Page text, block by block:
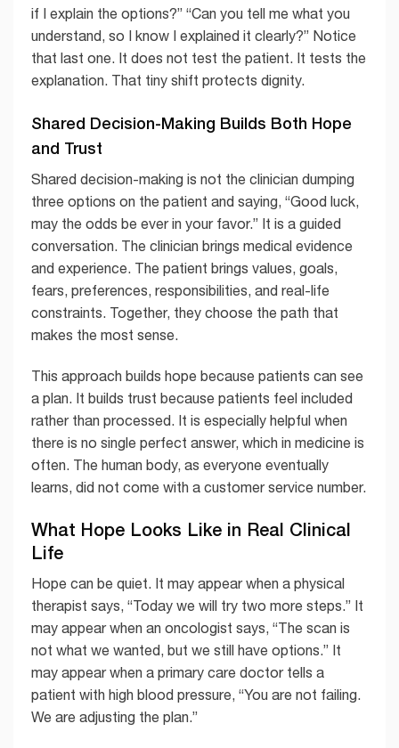
if I explain the options?” “Can you tell me what you
understand, so I know I explained it clearly?” Notice
that last one. It does not test the patient. It tests the
explanation. That tiny shift protects dignity.
Shared Decision-Making Builds Both Hope
and Trust
Shared decision-making is not the clinician dumping
three options on the patient and saying, “Good luck,
may the odds be ever in your favor.” It is a guided
conversation. The clinician brings medical evidence
and experience. The patient brings values, goals,
fears, preferences, responsibilities, and real-life
constraints. Together, they choose the path that
makes the most sense.
This approach builds hope because patients can see
a plan. It builds trust because patients feel included
rather than processed. It is especially helpful when
there is no single perfect answer, which in medicine is
often. The human body, as everyone eventually
learns, did not come with a customer service number.
What Hope Looks Like in Real Clinical
Life
Hope can be quiet. It may appear when a physical
therapist says, “Today we will try two more steps.” It
may appear when an oncologist says, “The scan is
not what we wanted, but we still have options.” It
may appear when a primary care doctor tells a
patient with high blood pressure, “You are not failing.
We are adjusting the plan.”